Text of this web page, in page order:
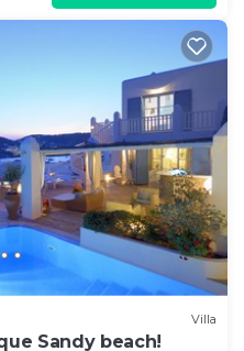
Villa
Sandy beach!